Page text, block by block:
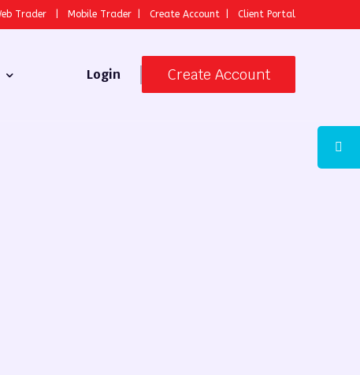
Trader Mobile Trader Create Account Client Portal
Login Create Account